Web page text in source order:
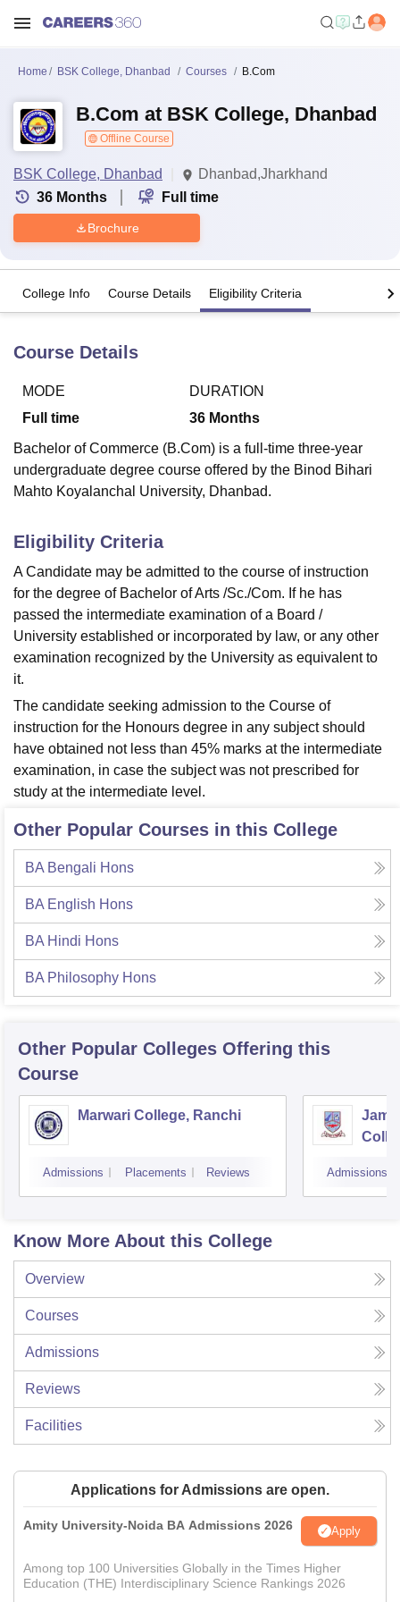
LucknowKMC ManipalKing George Medical College LucknowMMC
UniversityCalcutta UniversityGuru Gobind Singh Indraprastha
Agricultural University, Anand
of Fundamental Research, Mumbai
Vellore Institute of Technology, VelloreSRM Institute of
College Of Nursing, MumbaiICT Mumbai ASMSOC Mumbai
Christian College
Loyola College Crescent College HITS Chennai
Centre, Kolkata
Guru Nanak Institute Of Hotel Management, Kolkata
SciencesCompetitionPharmacyAnimation and Design
ReviewsAmrita Vishwa Vidyapeetham ReviewsIBS Hyderabad
Home BSK College, Dhanbad Courses B.Com
B.Com at BSK College, Dhanbad
Offline Course
BSK College, Dhanbad
Dhanbad,Jharkhand
36 Months Full time
Brochure
College Info Course Details Eligibility Criteria
Course Details
MODE
Full time
DURATION
36 Months
Bachelor of Commerce (B.Com) is a full-time three-year
undergraduate degree course offered by the Binod Bihari
Mahto Koyalanchal University, Dhanbad.
Eligibility Criteria
A Candidate may be admitted to the course of instruction
for the degree of Bachelor of Arts /Sc./Com. If he has
passed the intermediate examination of a Board /
University established or incorporated by law, or any other
examination recognized by the University as equivalent to
it.
The candidate seeking admission to the Course of
instruction for the Honours degree in any subject should
have obtained not less than 45% marks at the intermediate
examination, in case the subject was not prescribed for
study at the intermediate level.
Other Popular Courses in this College
BA Bengali Hons
BA English Hons
BA Hindi Hons
BA Philosophy Hons
Other Popular Colleges Offering this
Course
Marwari College, Ranchi
Admissions Placements Reviews Admissions
Know More About this College
Overview
Courses
Admissions
Reviews
Facilities
Applications for Admissions are open.
Amity University-Noida BA Admissions 2026 Apply
Among top 100 Universities Globally in the Times Higher
Education (THE) Interdisciplinary Science Rankings 2026